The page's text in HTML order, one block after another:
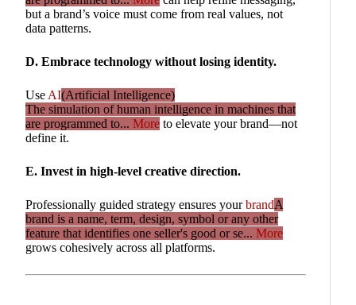
but a brand’s voice must come from real values, not
data patterns.
D. Embrace technology without losing identity.
Use AI(Artificial Intelligence)
The simulation of human intelligence in machines that
are programmed to... More to elevate your brand—not
define it.
E. Invest in high-level creative direction.
Professionally guided strategy ensures yourbrandA
brand is a name, term, design, symbol or any other
feature that identifies one seller's good or se... More
grows cohesively across all platforms.